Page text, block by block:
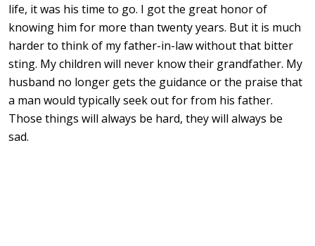
life, it was his time to go. I got the great honor of
knowing him for more than twenty years. But it is much
harder to think of my father-in-law without that bitter
sting. My children will never know their grandfather. My
husband no longer gets the guidance or the praise that
a man would typically seek out for from his father.
Those things will always be hard, they will always be
sad.